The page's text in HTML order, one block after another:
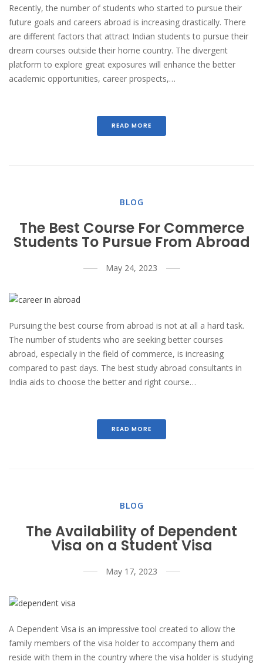
Recently, the number of students who started to pursue their
future goals and careers abroad is increasing drastically. There
are different factors that attract Indian students to pursue their
dream courses outside their home country. The divergent
platform to explore great exposures will enhance the better
academic opportunities, career prospects,…
READ MORE
BLOG
The Best Course For Commerce
Students To Pursue From Abroad
May 24, 2023
Pursuing the best course from abroad is not at all a hard task.
The number of students who are seeking better courses
abroad, especially in the field of commerce, is increasing
compared to past days. The best study abroad consultants in
India aids to choose the better and right course…
READ MORE
BLOG
The Availability of Dependent
Visa on a Student Visa
May 17, 2023
A Dependent Visa is an impressive tool created to allow the
family members of the visa holder to accompany them and
reside with them in the country where the visa holder is studying